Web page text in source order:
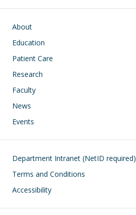
Main navigation
About
Education
Patient Care
Research
Faculty
News
Events
Footer
Department Intranet (NetID required)
Terms and Conditions
Accessibility